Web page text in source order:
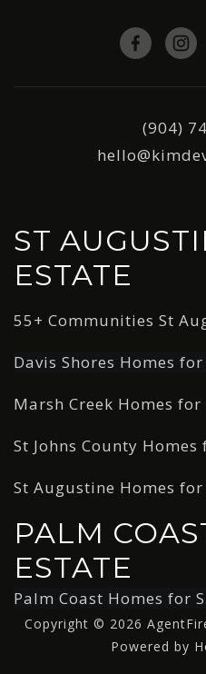
(904)
ST
ESTATE
55+ Communities St
Davis Shores Homes
Marsh Creek Homes for
St Johns County Homes
St Augustine Homes for
PALM
ESTATE
Palm Coast Homes for
Copyright © 2026
Powered by